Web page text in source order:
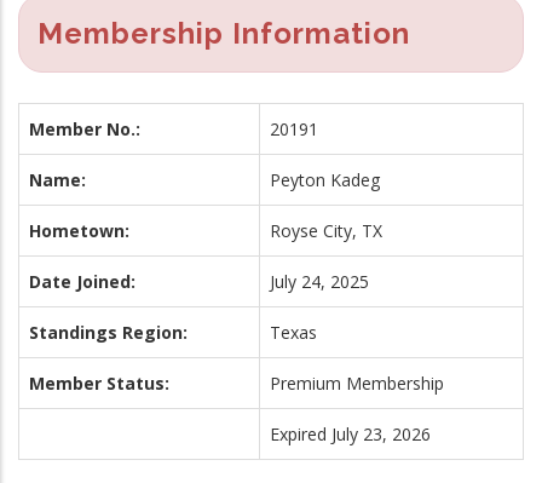
Membership Information
Member No.: 20191
Name: Peyton Kadeg
Hometown: Royse City, TX
Date Joined: July 24, 2025
Standings Region: Texas
Member Status: Premium Membership
Expired July 23, 2026